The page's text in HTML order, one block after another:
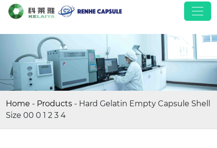
Home - Products - Hard Gelatin Empty Capsule Shell
Size 00 0 1 2 3 4